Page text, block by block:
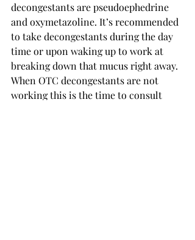
decongestants are pseudoephedrine
and oxymetazoline. It’s recommended
to take decongestants during the day
time or upon waking up to work at
breaking down that mucus right away.
When OTC decongestants are not
working this is the time to consult